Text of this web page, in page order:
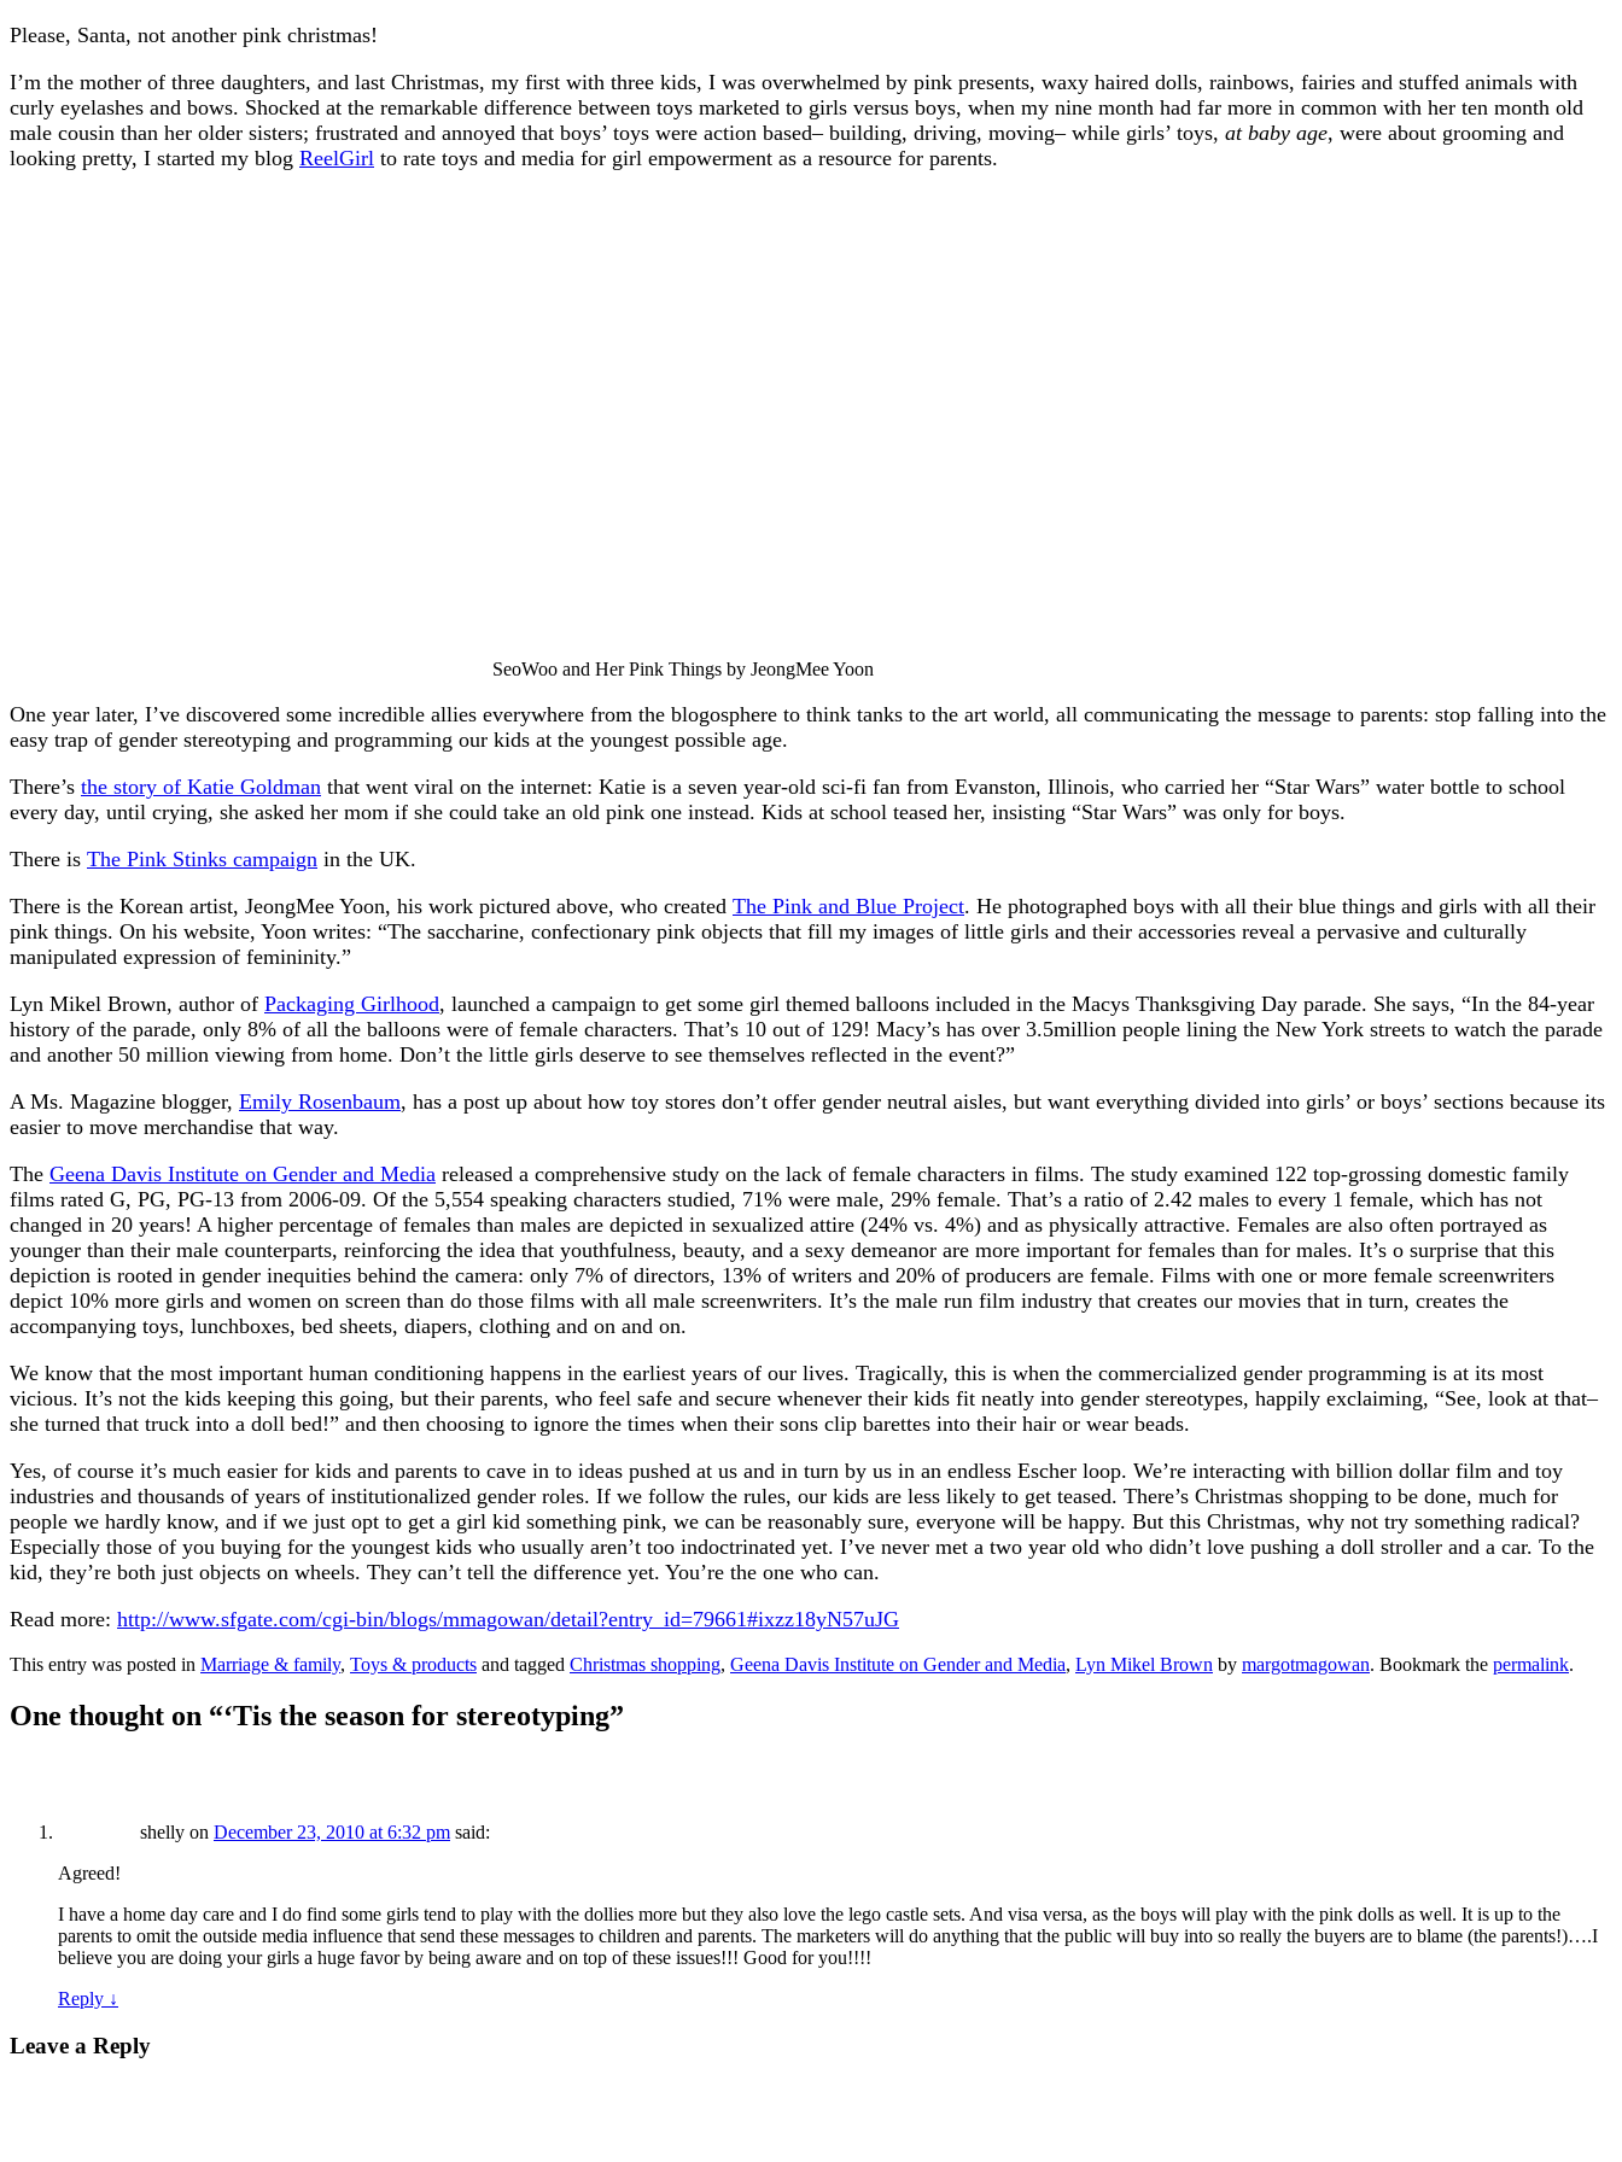
Please, Santa, not another pink christmas!
I’m the mother of three daughters, and last Christmas, my first with three kids, I was overwhelmed by pink presents, waxy haired dolls, rainbows, fairies and stuffed animals with
curly eyelashes and bows. Shocked at the remarkable difference between toys marketed to girls versus boys, when my nine month had far more in common with her ten month old
male cousin than her older sisters; frustrated and annoyed that boys’ toys were action based– building, driving, moving– while girls’ toys, at baby age, were about grooming and
looking pretty, I started my blog ReelGirl to rate toys and media for girl empowerment as a resource for parents.
SeoWoo and Her Pink Things by JeongMee Yoon
One year later, I’ve discovered some incredible allies everywhere from the blogosphere to think tanks to the art world, all communicating the message to parents: stop falling into the
easy trap of gender stereotyping and programming our kids at the youngest possible age.
There’s the story of Katie Goldman that went viral on the internet: Katie is a seven year-old sci-fi fan from Evanston, Illinois, who carried her “Star Wars” water bottle to school
every day, until crying, she asked her mom if she could take an old pink one instead. Kids at school teased her, insisting “Star Wars” was only for boys.
There is The Pink Stinks campaign in the UK.
There is the Korean artist, JeongMee Yoon, his work pictured above, who created The Pink and Blue Project. He photographed boys with all their blue things and girls with all their
pink things. On his website, Yoon writes: “The saccharine, confectionary pink objects that fill my images of little girls and their accessories reveal a pervasive and culturally
manipulated expression of femininity.”
Lyn Mikel Brown, author of Packaging Girlhood, launched a campaign to get some girl themed balloons included in the Macys Thanksgiving Day parade. She says, “In the 84-year
history of the parade, only 8% of all the balloons were of female characters. That’s 10 out of 129! Macy’s has over 3.5million people lining the New York streets to watch the parade
and another 50 million viewing from home. Don’t the little girls deserve to see themselves reflected in the event?”
A Ms. Magazine blogger, Emily Rosenbaum, has a post up about how toy stores don’t offer gender neutral aisles, but want everything divided into girls’ or boys’ sections because its
easier to move merchandise that way.
The Geena Davis Institute on Gender and Media released a comprehensive study on the lack of female characters in films. The study examined 122 top-grossing domestic family
films rated G, PG, PG-13 from 2006-09. Of the 5,554 speaking characters studied, 71% were male, 29% female. That’s a ratio of 2.42 males to every 1 female, which has not
changed in 20 years! A higher percentage of females than males are depicted in sexualized attire (24% vs. 4%) and as physically attractive. Females are also often portrayed as
younger than their male counterparts, reinforcing the idea that youthfulness, beauty, and a sexy demeanor are more important for females than for males. It’s o surprise that this
depiction is rooted in gender inequities behind the camera: only 7% of directors, 13% of writers and 20% of producers are female. Films with one or more female screenwriters
depict 10% more girls and women on screen than do those films with all male screenwriters. It’s the male run film industry that creates our movies that in turn, creates the
accompanying toys, lunchboxes, bed sheets, diapers, clothing and on and on.
We know that the most important human conditioning happens in the earliest years of our lives. Tragically, this is when the commercialized gender programming is at its most
vicious. It’s not the kids keeping this going, but their parents, who feel safe and secure whenever their kids fit neatly into gender stereotypes, happily exclaiming, “See, look at that–
she turned that truck into a doll bed!” and then choosing to ignore the times when their sons clip barettes into their hair or wear beads.
Yes, of course it’s much easier for kids and parents to cave in to ideas pushed at us and in turn by us in an endless Escher loop. We’re interacting with billion dollar film and toy
industries and thousands of years of institutionalized gender roles. If we follow the rules, our kids are less likely to get teased. There’s Christmas shopping to be done, much for
people we hardly know, and if we just opt to get a girl kid something pink, we can be reasonably sure, everyone will be happy. But this Christmas, why not try something radical?
Especially those of you buying for the youngest kids who usually aren’t too indoctrinated yet. I’ve never met a two year old who didn’t love pushing a doll stroller and a car. To the
kid, they’re both just objects on wheels. They can’t tell the difference yet. You’re the one who can.
Read more: http://www.sfgate.com/cgi-bin/blogs/mmagowan/detail?entry_id=79661#ixzz18yN57uJG
This entry was posted in Marriage & family, Toys & products and tagged Christmas shopping, Geena Davis Institute on Gender and Media, Lyn Mikel Brown by margotmagowan. Bookmark the permalink.
One thought on “‘Tis the season for stereotyping”
shelly on December 23, 2010 at 6:32 pm said:
Agreed!
I have a home day care and I do find some girls tend to play with the dollies more but they also love the lego castle sets. And visa versa, as the boys will play with the pink dolls as well. It is up to the
parents to omit the outside media influence that send these messages to children and parents. The marketers will do anything that the public will buy into so really the buyers are to blame (the parents!)….I
believe you are doing your girls a huge favor by being aware and on top of these issues!!! Good for you!!!!
Reply ↓
Leave a Reply